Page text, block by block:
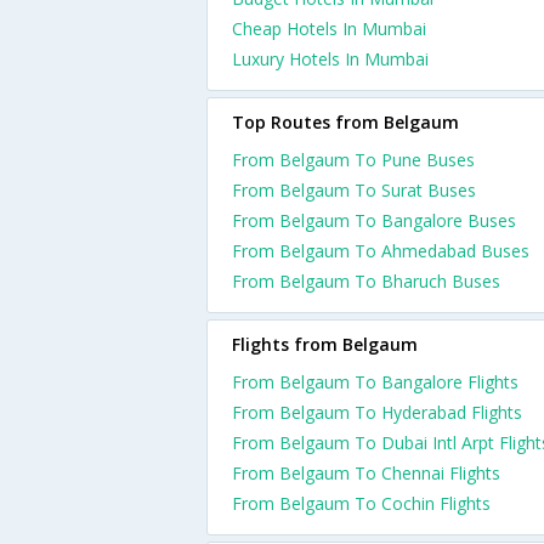
Cheap Hotels In Mumbai
Luxury Hotels In Mumbai
Top Routes from Belgaum
From Belgaum To Pune Buses
From Belgaum To Surat Buses
From Belgaum To Bangalore Buses
From Belgaum To Ahmedabad Buses
From Belgaum To Bharuch Buses
Flights from Belgaum
From Belgaum To Bangalore Flights
From Belgaum To Hyderabad Flights
From Belgaum To Dubai Intl Arpt
From Belgaum To Chennai Flights
From Belgaum To Cochin Flights